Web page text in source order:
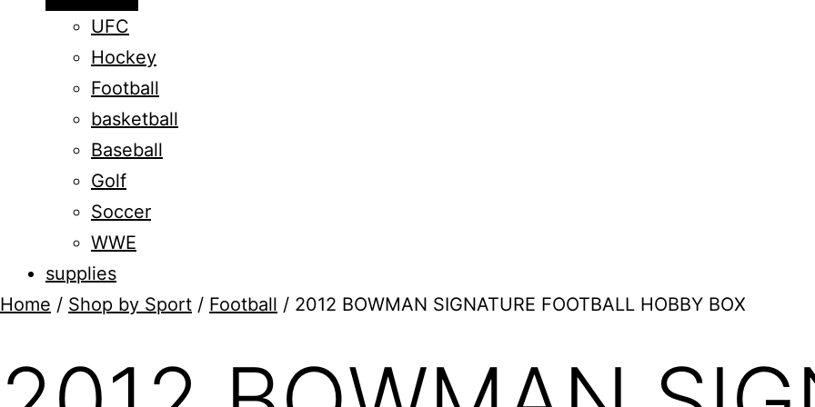
menu
UFC
Hockey
Football
basketball
Baseball
Golf
Soccer
WWE
supplies
Home / Shop by Sport / Football / 2012 BOWMAN SIGNATURE FOOTBALL HOBBY BOX